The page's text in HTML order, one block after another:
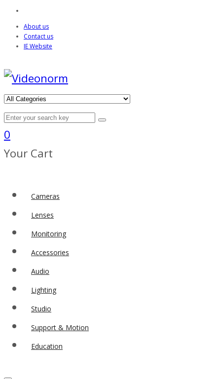
About us
Contact us
IE Website
0
Your Cart
Cameras
Lenses
Monitoring
Accessories
Audio
Lighting
Studio
Support & Motion
Education